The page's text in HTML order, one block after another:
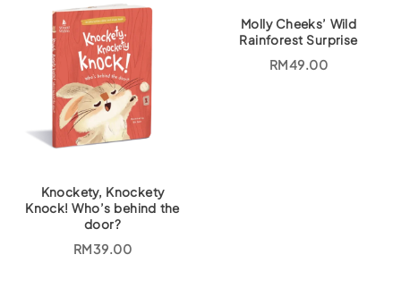
Knockety, Knockety
Knock! Who’s behind the
door?
RM39.00
Molly Cheeks’ Wild
Rainforest Surprise
RM49.00